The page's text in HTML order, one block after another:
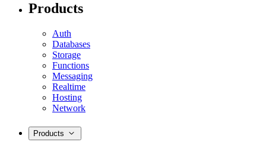
Products
Auth
Databases
Storage
Functions
Messaging
Realtime
Hosting
Network
Products